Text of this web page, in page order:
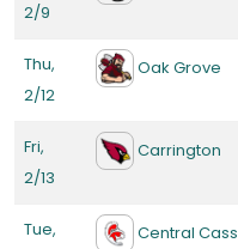
2/9
Thu,
2/12
Oak Grove
Fri,
2/13
Carrington
Tue,
Central Cass